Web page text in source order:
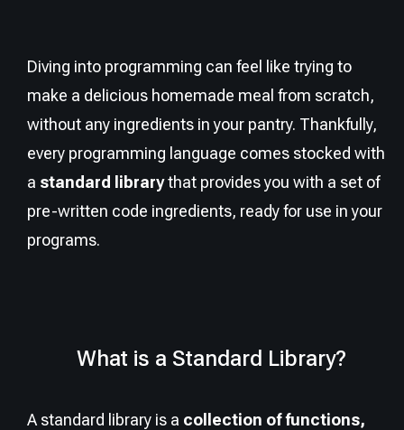
Diving into programming can feel like trying to
make a delicious homemade meal from scratch,
without any ingredients in your pantry. Thankfully,
every programming language comes stocked with
a standard librarythat provides you with a set of
pre-written code ingredients, ready for use in your
programs.
What is a Standard Library?
A standard library is a collection of functions,